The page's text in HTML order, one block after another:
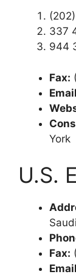
337
944
Fax:
York
U.S.
Fax: